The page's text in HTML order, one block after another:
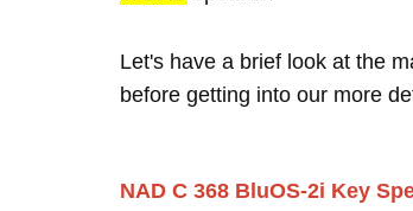
Let's have a brief look at the
before getting into our more
NAD C 368 BluOS-2i Key